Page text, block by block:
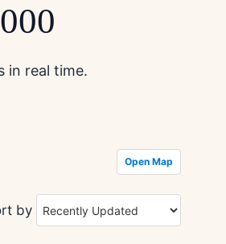
in real time.
Open Map
by